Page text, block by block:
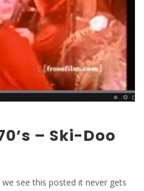
– Ski-Doo
see this posted it never gets